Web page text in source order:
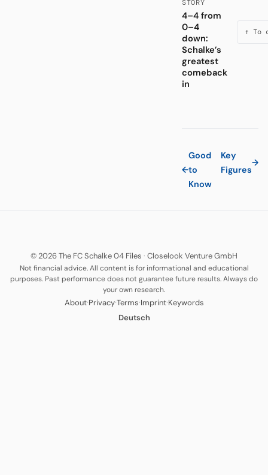
STORY
4–4 from
0–4
down:
Schalke’s
greatest
comeback
in
↑ To
←
Good
to
Know
Key
Figures
→
© 2026 The FC Schalke 04 Files · Closelook Venture GmbH
Not financial advice. All content is for informational and educational
purposes. Past performance does not guarantee future results. Always do
your own research.
About·Privacy·Terms·Imprint·Keywords
Deutsch